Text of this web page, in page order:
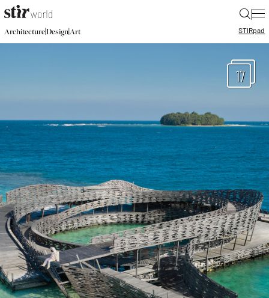
|
Architecture|Design|Art STIRpad
17